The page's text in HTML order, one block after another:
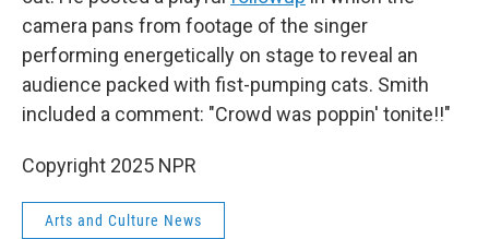
camera pans from footage of the singer
performing energetically on stage to reveal an
audience packed with fist-pumping cats. Smith
included a comment: "Crowd was poppin' tonite!!"
Copyright 2025 NPR
Arts and Culture News